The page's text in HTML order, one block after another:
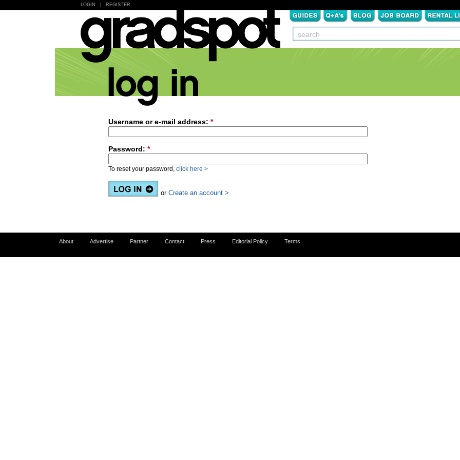
LOGIN REGISTER
Username or e-mail address: *
Password: *
To reset your password, click here >
or Create an account >
About Advertise Partner Contact Press Editorial Policy Terms